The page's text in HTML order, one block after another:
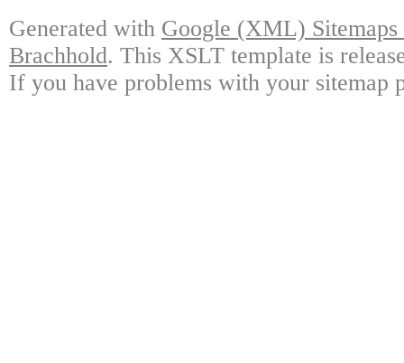
Generated with Google (XML)
Brachhold. This XSLT template is
If you have problems with your sitemap